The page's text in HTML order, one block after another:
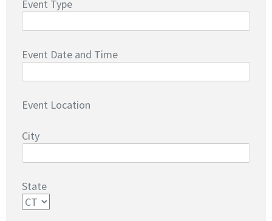
Event Type
Event Date and Time
Event Location
City
State